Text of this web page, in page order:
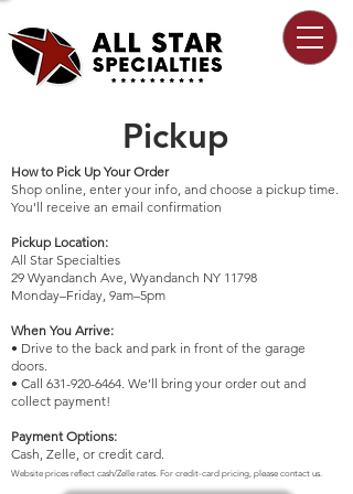
Pickup
How to Pick Up Your Order
Shop online, enter your info, and choose a pickup time.
You'll receive an email confirmation
Pickup Location:
All Star Specialties
29 Wyandanch Ave, Wyandanch NY 11798
Monday–Friday, 9am–5pm
When You Arrive:
• Drive to the back and park in front of the garage
doors.
• Call 631-920-6464​. We’ll bring your order out and
collect payment!
Payment Options:
Cash, Zelle, or credit card.
Website prices reflect cash/Zelle rates. For credit-card pricing, please contact us.